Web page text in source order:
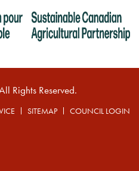
Rights Reserved.
SITEMAP COUNCIL LOGIN